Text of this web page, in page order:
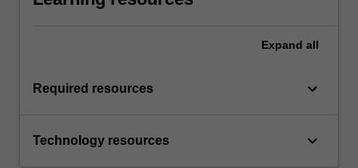
Expand all
Required resources keyboard_arrow_down
Technology resources keyboard_arrow_down